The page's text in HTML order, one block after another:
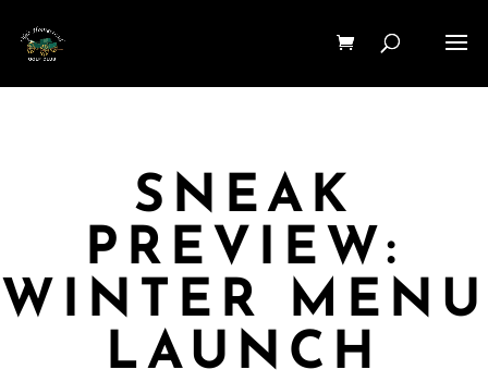
SNEAK
PREVIEW:
WINTER MENU
LAUNCH